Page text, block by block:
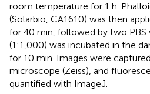
room temperature for 1 h.
(Solarbio, CA1610) was then
for 40 min, followed by two PBS
(1:1,000) was incubated in the
for 10 min. Images were
microscope (Zeiss), and
quantified with ImageJ.